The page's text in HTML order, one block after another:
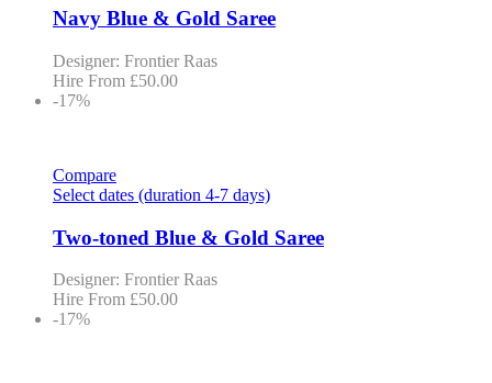
Navy Blue & Gold Saree
Designer: Frontier Raas
Hire From £50.00
-17%
Compare
Select dates (duration 4-7 days)
Two-toned Blue & Gold Saree
Designer: Frontier Raas
Hire From £50.00
-17%